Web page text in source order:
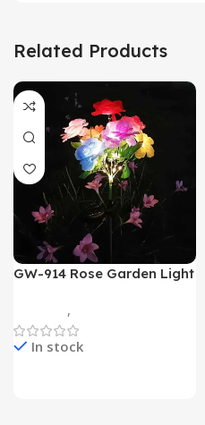
Related Products
GW-914 Rose Garden Light
,
In stock